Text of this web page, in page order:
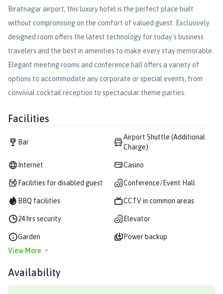
Biratnagar airport, this luxury hotel is the perfect place built
without compromising on the comfort of valued guest. Exclusively
designed room offers the latest technology for today's business
travelers and the best in amenities to make every stay memorable.
Elegant meeting rooms and conference hall offers a variety of
options to accommodate any corporate or special events, from
convivial cocktail reception to spectacular theme parties.
Facilities
Bar
Airport Shuttle (Additional
Charge)
Internet Casino
Facilities for disabled guest Conference/Event Hall
BBQ facilities CCTV in common areas
24 hrs security Elevator
Garden
Power backup
View More
Availability